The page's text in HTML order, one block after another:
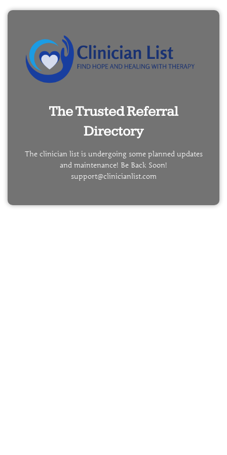
The Trusted Referral
Directory
The clinician list is undergoing some planned updates
and maintenance! Be Back Soon!
support@clinicianlist.com